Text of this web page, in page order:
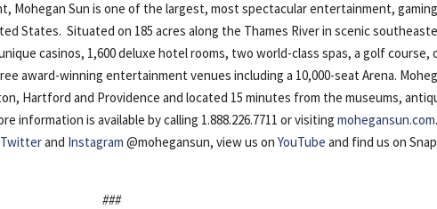
Mohegan Sun is one of the largest, most spectacular entertainment,
States. Situated on 185 acres along the Thames River in scenic
casinos, 1,600 deluxe hotel rooms, two world-class spas, a golf course,
award-winning entertainment venues including a 10,000-seat Arena.
Hartford and Providence and located 15 minutes from the museums,
information is available by calling 1.888.226.7711 or visitingmohegansun.com.
Twitterand Instagram @mohegansun, view us onYouTube and find us on
###